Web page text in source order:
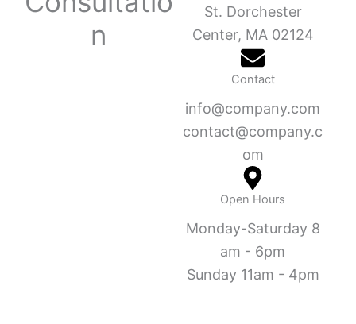
n
St. Dorchester
Center, MA 02124
Contact
info@company.com
contact@company.c
om
Open Hours
Monday-Saturday 8
am - 6pm
Sunday 11am - 4pm